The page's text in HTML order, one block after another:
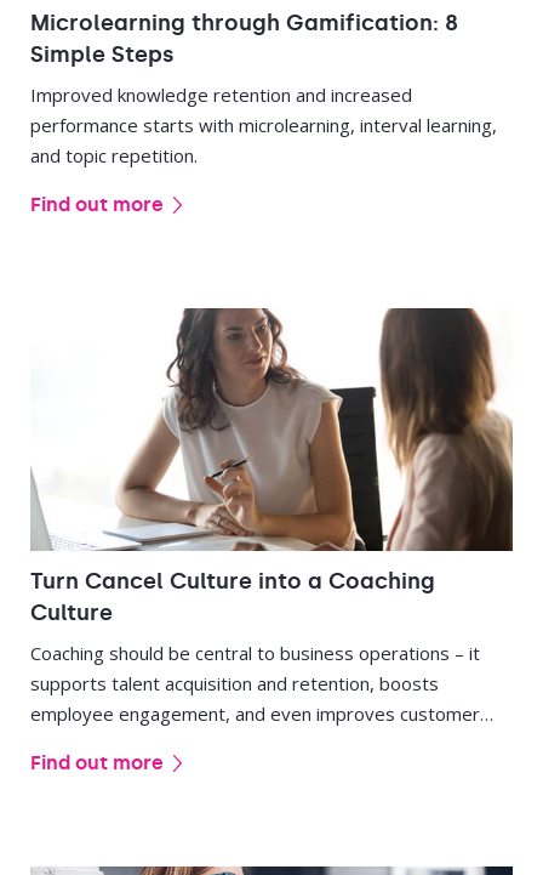
Microlearning through Gamification: 8
Simple Steps
Improved knowledge retention and increased
performance starts with microlearning, interval learning,
and topic repetition.
Find out more
Turn Cancel Culture into a Coaching
Culture
Coaching should be central to business operations – it
supports talent acquisition and retention, boosts
employee engagement, and even improves customer
Find out more